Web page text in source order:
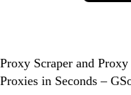
Proxy Scraper and
Proxies in Seconds –